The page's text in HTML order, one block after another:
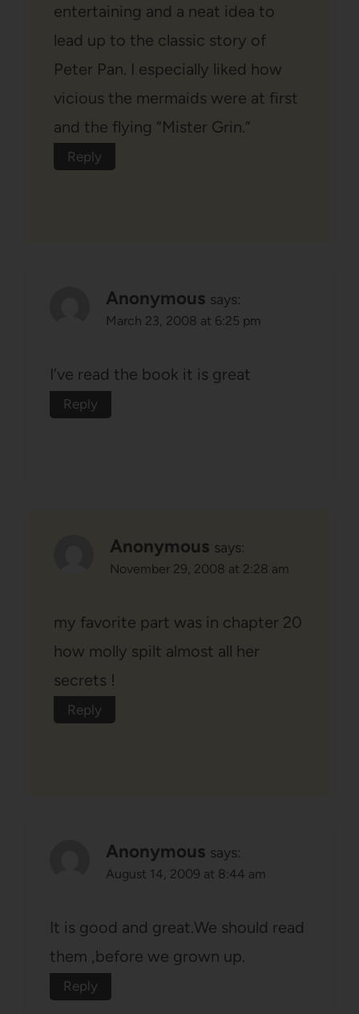
entertaining and a neat idea to
lead up to the classic story of
Peter Pan. I especially liked how
vicious the mermaids were at first
and the flying “Mister Grin.”
Reply
Anonymous says:
March 23, 2008 at 6:25 pm
I’ve read the book it is great
Reply
Anonymous says:
November 29, 2008 at 2:28 am
my favorite part was in chapter 20
how molly spilt almost all her
secrets !
Reply
Anonymous says:
August 14, 2009 at 8:44 am
It is good and great.We should read
them ,before we grown up.
Reply